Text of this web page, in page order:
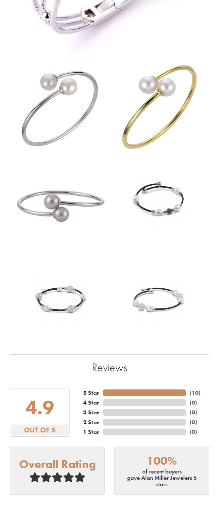
Reviews
4.9
OUT OF 5
5 Star
4 Star
3 Star
2 Star
1 Star
(10)
(0)
(0)
(0)
(0)
Overall Rating 100%
of recent buyers
gave Alan Miller Jewelers 5
stars